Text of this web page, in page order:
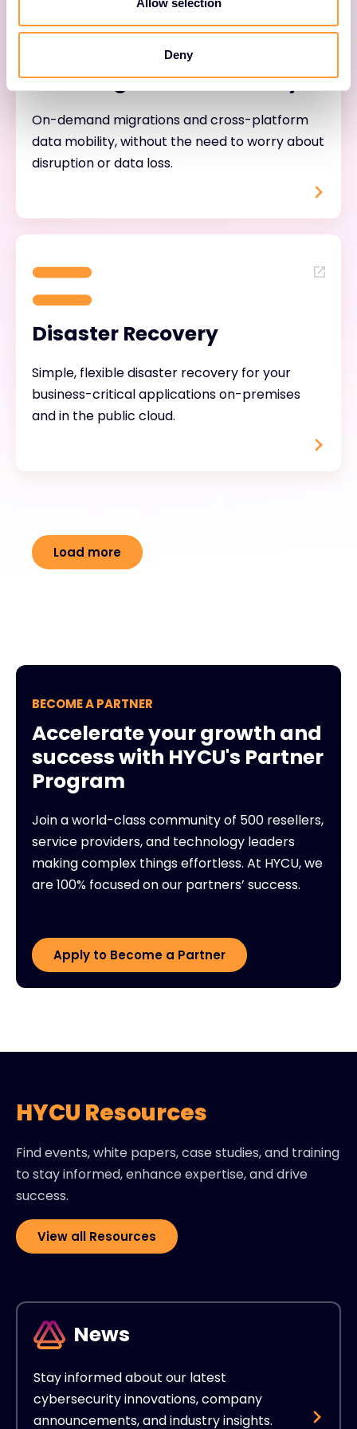
Deny
Data Migration & Mobility
On-demand migrations and cross-platform
data mobility, without the need to worry about
disruption or data loss.
Disaster Recovery
Simple, flexible disaster recovery for your
business-critical applications on-premises
and in the public cloud.
Load more
BECOME A PARTNER
Accelerate your growth and
success with HYCU's Partner
Program
Join a world-class community of 500 resellers,
service providers, and technology leaders
making complex things effortless. At HYCU, we
are 100% focused on our partners’ success.
Apply to Become a Partner
HYCU Resources
Find events, white papers, case studies, and training
to stay informed, enhance expertise, and drive
success.
View all Resources
News
Stay informed about our latest
cybersecurity innovations, company
announcements, and industry insights.